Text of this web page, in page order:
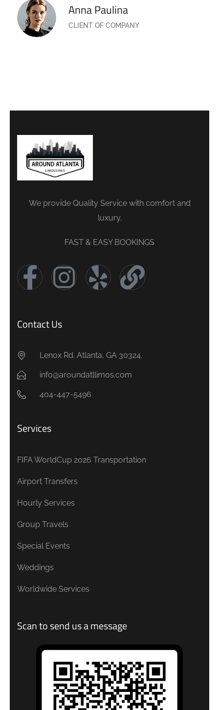
Anna Paulina
CLIENT OF COMPANY
We provide Quality Service with comfort and
luxury.
FAST & EASY BOOKINGS
Contact Us
Lenox Rd. Atlanta, GA 30324.
info@aroundatllimos.com
404-447-5496
Services
FIFA WorldCup 2026 Transportation
Airport Transfers
Hourly Services
Group Travels
Special Events
Weddings
Worldwide Services
Scan to send us a message